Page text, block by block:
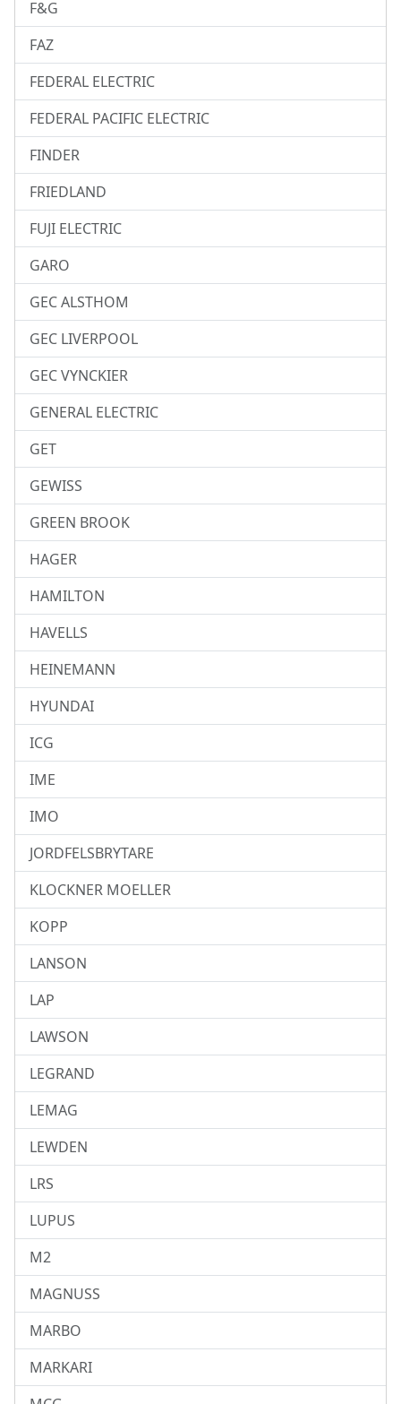
F&G
FAZ
FEDERAL ELECTRIC
FEDERAL PACIFIC ELECTRIC
FINDER
FRIEDLAND
FUJI ELECTRIC
GARO
GEC ALSTHOM
GEC LIVERPOOL
GEC VYNCKIER
GENERAL ELECTRIC
GET
GEWISS
GREEN BROOK
HAGER
HAMILTON
HAVELLS
HEINEMANN
HYUNDAI
ICG
IME
IMO
JORDFELSBRYTARE
KLOCKNER MOELLER
KOPP
LANSON
LAP
LAWSON
LEGRAND
LEMAG
LEWDEN
LRS
LUPUS
M2
MAGNUSS
MARBO
MARKARI